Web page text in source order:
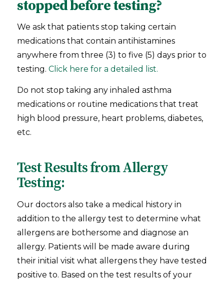
stopped before testing?
We ask that patients stop taking certain
medications that contain antihistamines
anywhere from three (3) to five (5) days prior to
testing. Click here for a detailed list.
Do not stop taking any inhaled asthma
medications or routine medications that treat
high blood pressure, heart problems, diabetes,
etc.
Test Results from Allergy
Testing:
Our doctors also take a medical history in
addition to the allergy test to determine what
allergens are bothersome and diagnose an
allergy. Patients will be made aware during
their initial visit what allergens they have tested
positive to. Based on the test results of your